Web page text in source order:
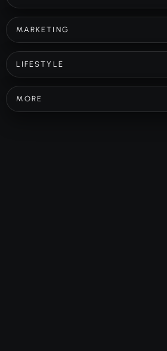
MARKETING
LIFESTYLE
MORE